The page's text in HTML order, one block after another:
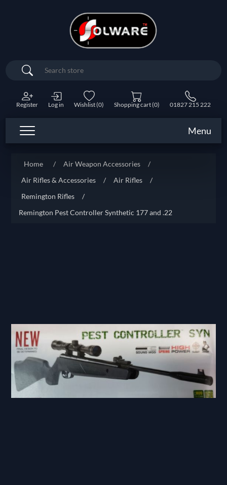
Search
Register Log in Wishlist(0) Shopping cart(0) 01827 215 222
Menu
Home / Air Weapon Accessories
/
Air Rifles & Accessories
/ Air Rifles
/
Remington Rifles
/
Remington Pest Controller Synthetic 177 and .22